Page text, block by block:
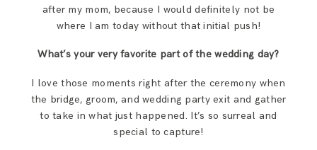
after my mom, because I would definitely not be
where I am today without that initial push!
What’s your very favorite part of the wedding day?
I love those moments right after the ceremony when
the bridge, groom, and wedding party exit and gather
to take in what just happened. It’s so surreal and
special to capture!